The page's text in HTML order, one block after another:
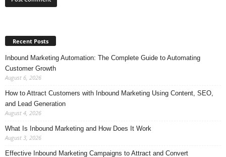
Recent Posts
Inbound Marketing Automation: The Complete Guide to Automating
Customer Growth
August 6, 2026
How to Attract Customers with Inbound Marketing Using Content, SEO,
and Lead Generation
August 4, 2026
What Is Inbound Marketing and How Does It Work
August 3, 2026
Effective Inbound Marketing Campaigns to Attract and Convert